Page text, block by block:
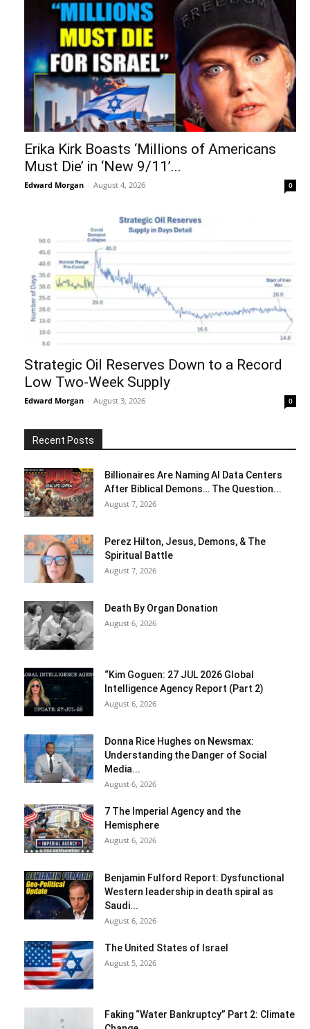
Erika Kirk Boasts ‘Millions of Americans
Must Die’ in ‘New 9/11’...
Edward Morgan - August 4, 2026 0
Strategic Oil Reserves Down to a Record
Low Two-Week Supply
Edward Morgan - August 3, 2026 0
Recent Posts
Billionaires Are Naming AI Data Centers
After Biblical Demons… The Question...
August 7, 2026
Perez Hilton, Jesus, Demons, & The
Spiritual Battle
August 7, 2026
Death By Organ Donation
August 6, 2026
“Kim Goguen: 27 JUL 2026 Global
Intelligence Agency Report (Part 2)
August 6, 2026
Donna Rice Hughes on Newsmax:
Understanding the Danger of Social
Media...
August 6, 2026
7 The Imperial Agency and the
Hemisphere
August 6, 2026
Benjamin Fulford Report: Dysfunctional
Western leadership in death spiral as
Saudi...
August 6, 2026
The United States of Israel
August 5, 2026
Faking “Water Bankruptcy” Part 2: Climate